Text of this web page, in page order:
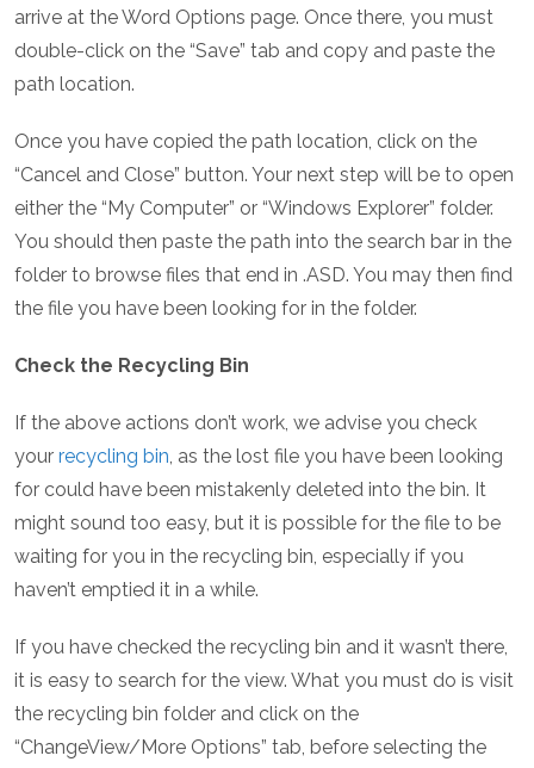
arrive at the Word Options page. Once there, you must
double-click on the “Save” tab and copy and paste the
path location.
Once you have copied the path location, click on the
“Cancel and Close” button. Your next step will be to open
either the “My Computer” or “Windows Explorer” folder.
You should then paste the path into the search bar in the
folder to browse files that end in .ASD. You may then find
the file you have been looking for in the folder.
Check the Recycling Bin
If the above actions don’t work, we advise you check
your recycling bin, as the lost file you have been looking
for could have been mistakenly deleted into the bin. It
might sound too easy, but it is possible for the file to be
waiting for you in the recycling bin, especially if you
haven’t emptied it in a while.
If you have checked the recycling bin and it wasn’t there,
it is easy to search for the view. What you must do is visit
the recycling bin folder and click on the
“ChangeView/More Options” tab, before selecting the